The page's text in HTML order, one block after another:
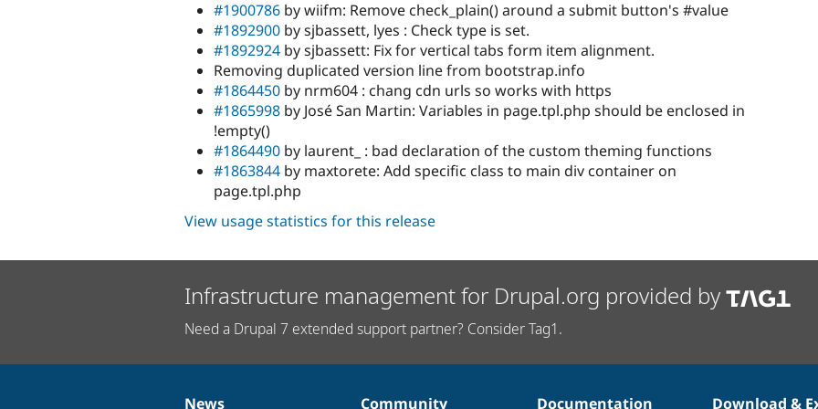
#1900786 by wiifm: Remove check_plain() around a submit button's #value
#1892900 by sjbassett, lyes : Check type is set.
#1892924 by sjbassett: Fix for vertical tabs form item alignment.
Removing duplicated version line from bootstrap.info
#1864450 by nrm604 : chang cdn urls so works with https
#1865998 by José San Martin: Variables in page.tpl.php should be enclosed in
!empty()
#1864490 by laurent_ : bad declaration of the custom theming functions
#1863844 by maxtorete: Add specific class to main div container on
page.tpl.php
View usage statistics for this release
Infrastructure management for Drupal.org provided by
Need a Drupal 7 extended support partner? Consider Tag1.
News Community Documentation Download &